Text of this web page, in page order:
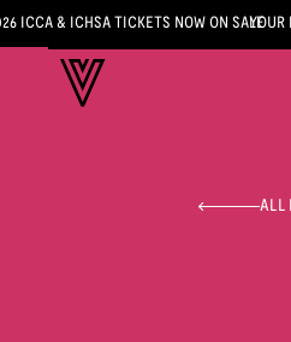
ICCA & ICHSA TICKETS NOW ON SALEYOUR
ALL